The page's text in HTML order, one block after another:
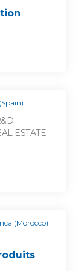
-
ESTATE
(Morocco)